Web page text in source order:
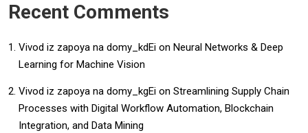
Recent Comments
Vivod iz zapoya na domy_kdEi on Neural Networks & Deep
Learning for Machine Vision
Vivod iz zapoya na domy_kgEi on Streamlining Supply Chain
Processes with Digital Workflow Automation, Blockchain
Integration, and Data Mining